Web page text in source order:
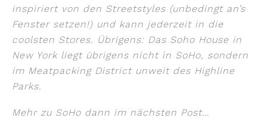
inspiriert von den Streetstyles (unbedingt an’s
Fenster setzen!) und kann jederzeit in die
coolsten Stores. Übrigens: Das Soho House in
New York liegt übrigens nicht in SoHo, sondern
im Meatpacking District unweit des Highline
Parks.
Mehr zu SoHo dann im nächsten Post…